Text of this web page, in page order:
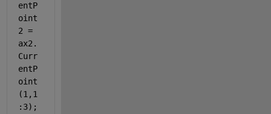
entP
oint
2 =
ax2.
Curr
entP
oint
(1,1
:3);